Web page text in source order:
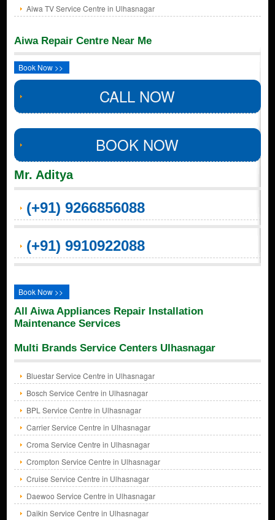
Aiwa TV Service Centre in Ulhasnagar
Aiwa Repair Centre Near Me
Book Now >>
CALL NOW
BOOK NOW
Mr. Aditya
(+91) 9266856088
(+91) 9910922088
Book Now >>
All Aiwa Appliances Repair Installation
Maintenance Services
Multi Brands Service Centers Ulhasnagar
Bluestar Service Centre in Ulhasnagar
Bosch Service Centre in Ulhasnagar
BPL Service Centre in Ulhasnagar
Carrier Service Centre in Ulhasnagar
Croma Service Centre in Ulhasnagar
Crompton Service Centre in Ulhasnagar
Cruise Service Centre in Ulhasnagar
Daewoo Service Centre in Ulhasnagar
Daikin Service Centre in Ulhasnagar